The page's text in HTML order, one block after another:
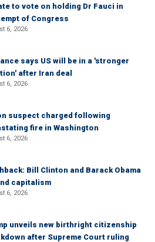
to vote on holding Dr Fauci in
of Congress
6, 2026
says US will be in a 'stronger
after Iran deal
6, 2026
suspect charged following
fire in Washington
6, 2026
Bill Clinton and Barack Obama
capitalism
6, 2026
unveils new birthright citizenship
after Supreme Court ruling